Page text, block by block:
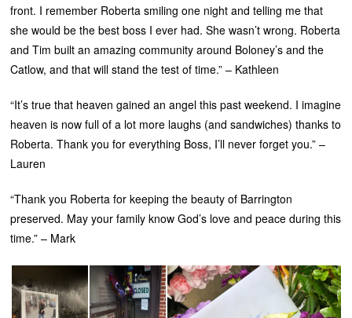
front. I remember Roberta smiling one night and telling me that
she would be the best boss I ever had. She wasn’t wrong. Roberta
and Tim built an amazing community around Boloney’s and the
Catlow, and that will stand the test of time.” – Kathleen
“It’s true that heaven gained an angel this past weekend. I imagine
heaven is now full of a lot more laughs (and sandwiches) thanks to
Roberta. Thank you for everything Boss, I’ll never forget you.” –
Lauren
“Thank you Roberta for keeping the beauty of Barrington
preserved. May your family know God’s love and peace during this
time.” – Mark